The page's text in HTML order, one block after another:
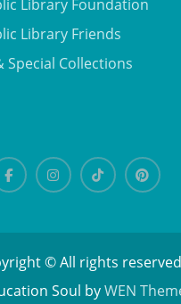
Library Foundation
Library Friends
Special Collections
© All rights
Soul byWEN